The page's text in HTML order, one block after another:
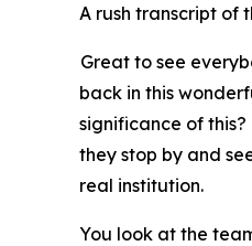
A rush transcript of
Great to see
back in this
significance of
they stop by and
real institution.
You look at the